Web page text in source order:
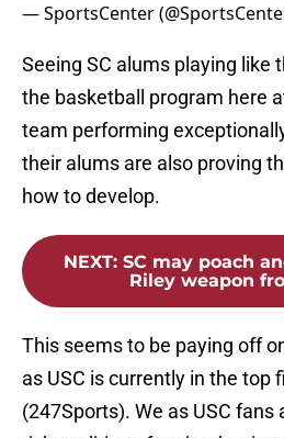
— SportsCenter
Seeing SC alums playing like
the basketball program here
team performing
their alums are also proving
how to develop.
NEXT: SC may poach
Riley weapon
This seems to be paying off
as USC is currently in the top
(247Sports). We as USC fans